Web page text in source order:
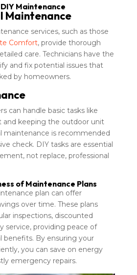
Maintenance
Maintenance
services, such as those
Comfort, provide thorough
care. Technicians have the
and fix potential issues that
by homeowners.
can handle basic tasks like
and keeping the outdoor unit
maintenance is recommended
check. DIY tasks are essential
not replace, professional
of Maintenance Plans
plan can offer
over time. These plans
inspections, discounted
service, providing peace of
benefits. By ensuring your
you can save on energy
emergency repairs.